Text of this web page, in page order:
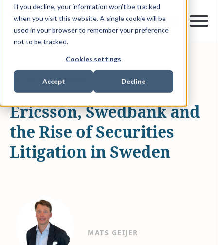
If you decline, your information won’t be tracked
when you visit this website. A single cookie will be
used in your browser to remember your preference
not to be tracked.
Cookies settings
Accept Decline
ARTICLES & INSIGHTS
Ericsson, Swedbank and
the Rise of Securities
Litigation in Sweden
MATS GEIJER